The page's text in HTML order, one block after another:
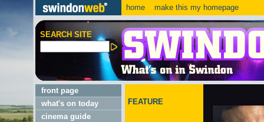
home make this my homepage
SEARCH SITE
front page
what's on today
cinema guide
FEATURE